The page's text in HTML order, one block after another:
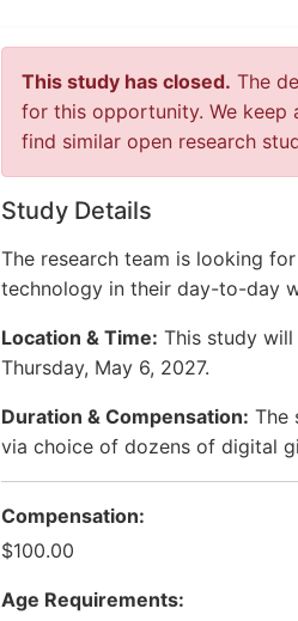
This study has closed. The
for this opportunity. We keep
find similar open research
Study Details
The research team is looking
technology in their day-to-day
Location & Time: This study will
Thursday, May 6, 2027.
Duration & Compensation: The
via choice of dozens of digital
Compensation:
$100.00
Age Requirements: